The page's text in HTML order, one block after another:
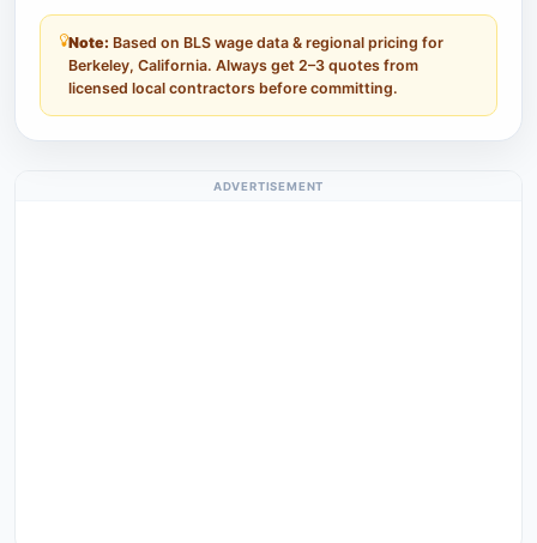
Note: Based on BLS wage data & regional pricing for
Berkeley, California. Always get 2–3 quotes from
licensed local contractors before committing.
ADVERTISEMENT